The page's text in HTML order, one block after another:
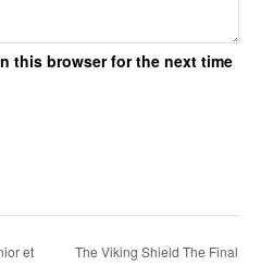
this browser for the next time
et
The Viking Shield The Final